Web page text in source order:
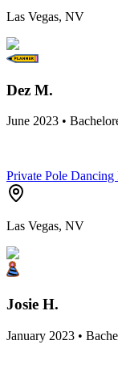
Las Vegas, NV
Dez M.
June 2023 •
Private Pole Dancing
Las Vegas, NV
Josie H.
January 2023 •